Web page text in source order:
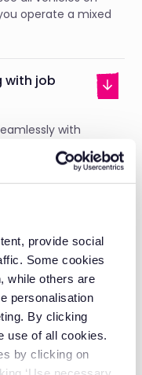
provide social
Some cookies
while others are
personalisation
By clicking
use of all cookies.
by clicking on
operate a mixed
with job
with
progress in
You’ll have
beyond
solution.